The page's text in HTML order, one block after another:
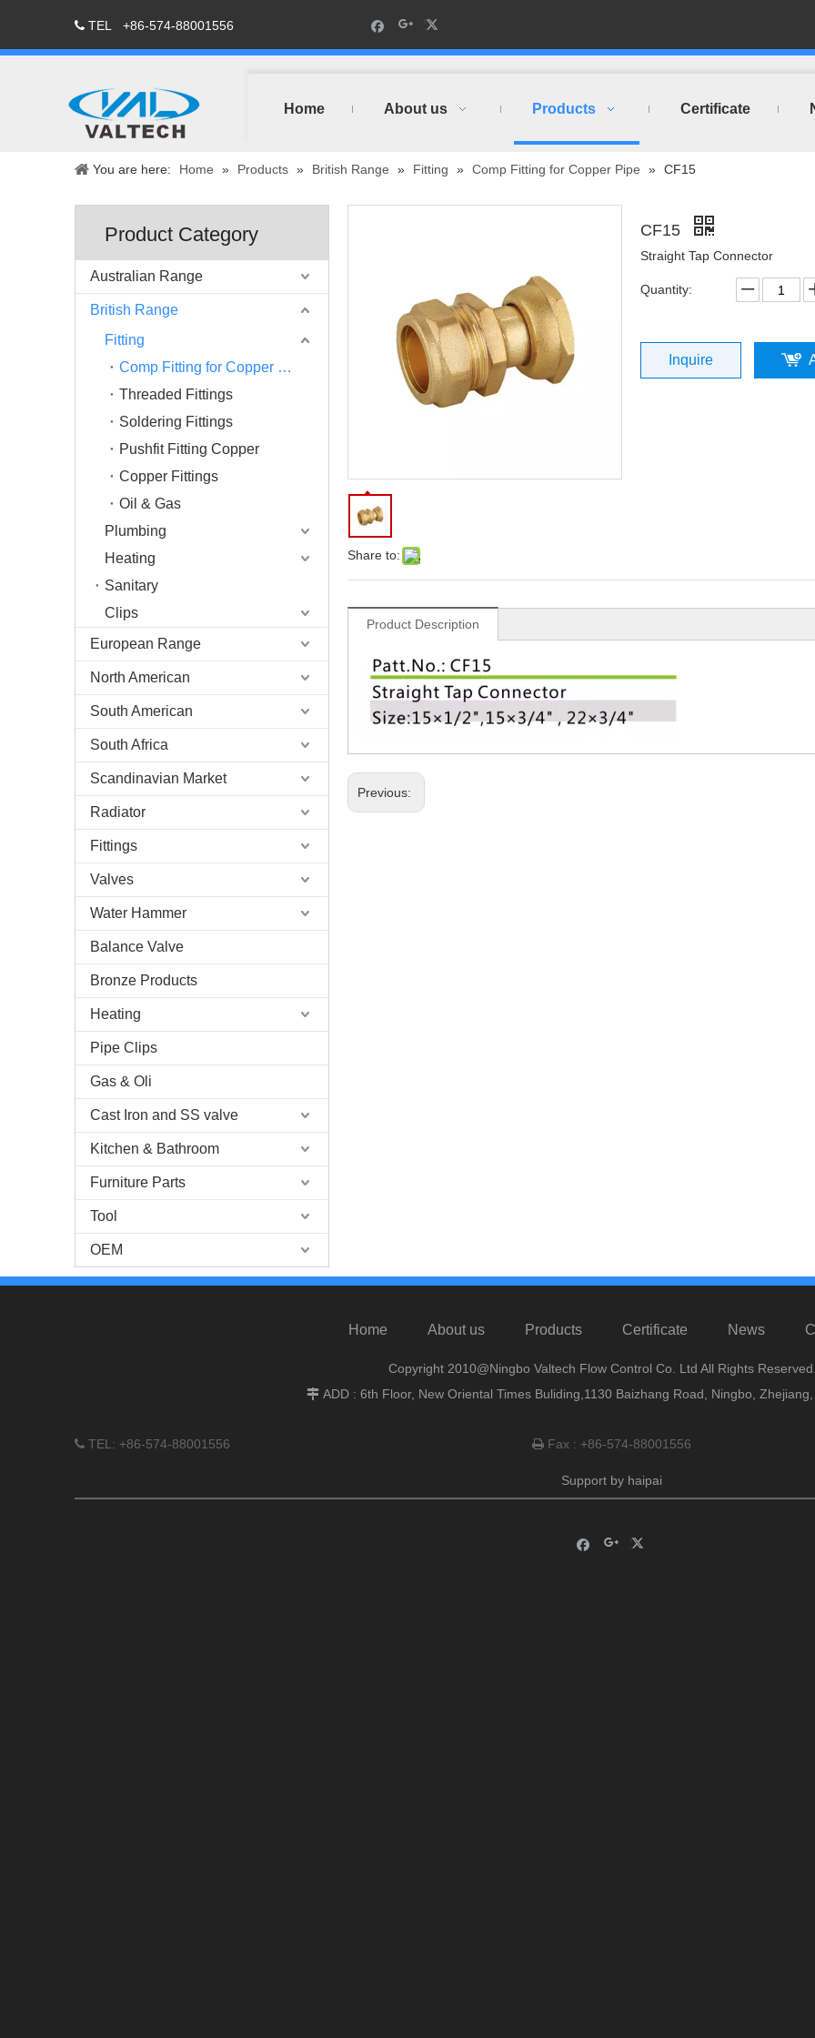
 TEL +86-574-88001556
Home About us Products Certificate
You are here: Home » Products » British Range » Fitting » Comp Fitting for Copper Pipe » CF15
Product Category
Australian Range
British Range
Fitting
Comp Fitting for Copper Pipe
Threaded Fittings
Soldering Fittings
Pushfit Fitting Copper
Copper Fittings
Oil & Gas
Plumbing
Heating
Sanitary
Clips
European Range
North American
South American
South Africa
Scandinavian Market
Radiator
Fittings
Valves
Water Hammer
Balance Valve
Bronze Products
Heating
Pipe Clips
Gas & Oli
Cast Iron and SS valve
Kitchen & Bathroom
Furniture Parts
Tool
OEM
Share to:
CF15
Straight Tap Connector
Quantity:
Inquire
Product Description
Previous:
Home About us Products Certificate News
Copyright 2010@Ningbo Valtech Flow Control Co. Ltd All Rights Reserved.
 ADD : 6th Floor, New Oriental Times Buliding,1130 Baizhang Road, Ningbo,
 TEL: +86-574-88001556 Fax : +86-574-88001556
Support by haipai